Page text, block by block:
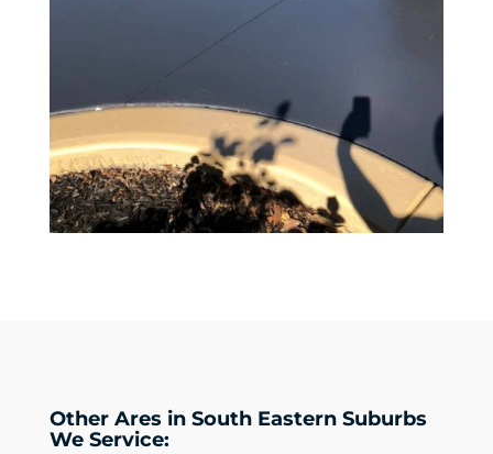
Other Ares in South Eastern Suburbs
We Service: